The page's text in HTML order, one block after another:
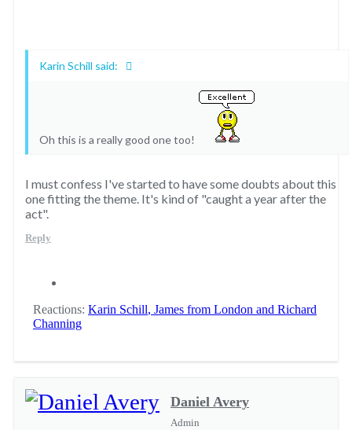
Karin Schill said:
Oh this is a really good one too!
I must confess I've started to have some doubts about this
one fitting the theme. It's kind of "caught a year after the
act".
Reply
Reactions: Karin Schill, James from London and Richard
Channing
Daniel Avery
Admin